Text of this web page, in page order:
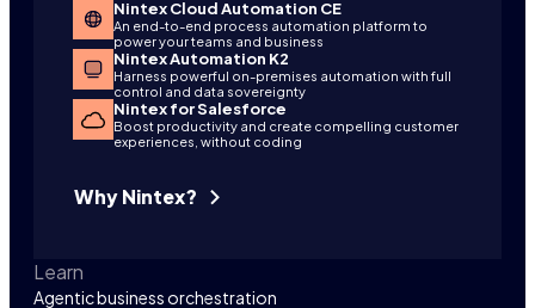
Nintex Cloud Automation CE
An end-to-end process automation platform to
power your teams and business
Nintex Automation K2
Harness powerful on-premises automation with full
control and data sovereignty
Nintex for Salesforce
Boost productivity and create compelling customer
experiences, without coding
Why Nintex?
Learn
Agentic business orchestration